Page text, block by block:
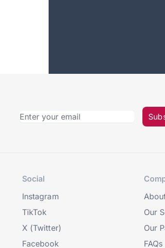
Social
Instagram
TikTok
X (Twitter)
Facebook
Our
Our
FAQs